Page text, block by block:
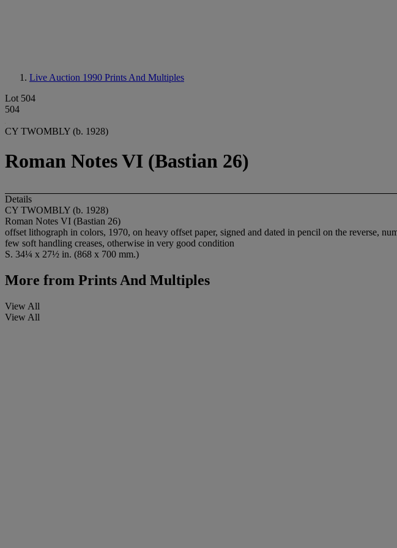
Live Auction 1990 Prints And Multiples
Lot 504
504
CY TWOMBLY (b. 1928)
Roman Notes VI (Bastian 26)
Details
CY TWOMBLY (b. 1928)
Roman Notes VI (Bastian 26)
offset lithograph in colors, 1970, on heavy offset paper, signed and dated in pencil on the reverse,
few soft handling creases, otherwise in very good condition
S. 34¼ x 27½ in. (868 x 700 mm.)
More from Prints And Multiples
View All
View All